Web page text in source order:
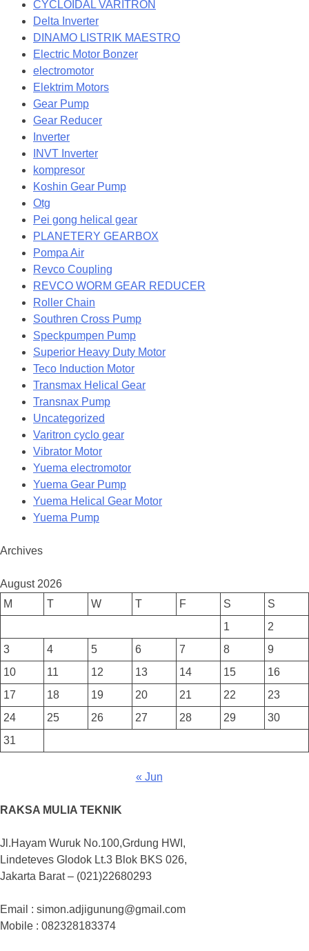
CYCLOIDAL VARITRON
Delta Inverter
DINAMO LISTRIK MAESTRO
Electric Motor Bonzer
electromotor
Elektrim Motors
Gear Pump
Gear Reducer
Inverter
INVT Inverter
kompresor
Koshin Gear Pump
Otg
Pei gong helical gear
PLANETERY GEARBOX
Pompa Air
Revco Coupling
REVCO WORM GEAR REDUCER
Roller Chain
Southren Cross Pump
Speckpumpen Pump
Superior Heavy Duty Motor
Teco Induction Motor
Transmax Helical Gear
Transnax Pump
Uncategorized
Varitron cyclo gear
Vibrator Motor
Yuema electromotor
Yuema Gear Pump
Yuema Helical Gear Motor
Yuema Pump
Archives
August 2026
M
T W T F S
S
1
2
3
4 5 6 7 8
9
10
11 12 13 14 15
16
17
18 19 20 21 22
23
24
25 26 27 28 29
30
31
« Jun
RAKSA MULIA TEKNIK
Jl.Hayam Wuruk No.100,Grdung HWI,
Lindeteves Glodok Lt.3 Blok BKS 026,
Jakarta Barat – (021)22680293
Email : simon.adjigunung@gmail.com
Mobile : 082328183374